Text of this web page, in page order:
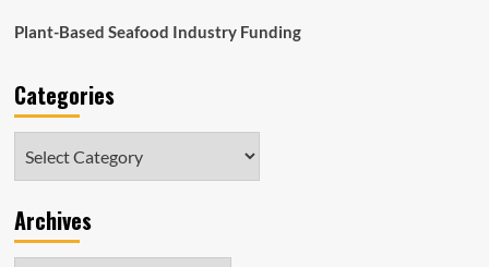
Plant-Based Seafood Industry Funding
Categories
Archives